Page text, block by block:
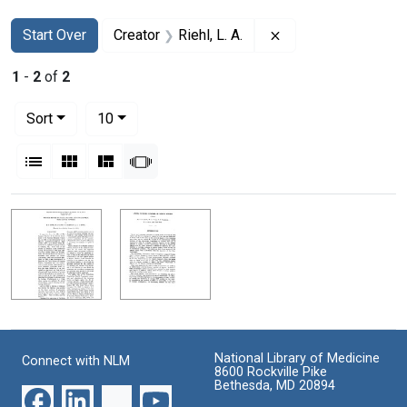
Search
Search Constraints
Start Over
You searched for:Creator Riehl, L. A.
1 - 2 of 2
Sort
10per page
List Gallery MasonrySlideshow
Search Results
Connect with NLM
National Library of Medicine
8600 Rockville Pike
Bethesda, MD 20894